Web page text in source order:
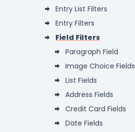
Entry List Filters
Entry Filters
Field Filters
Paragraph Field
Image Choice Fields
List Fields
Address Fields
Credit Card Fields
Date Fields